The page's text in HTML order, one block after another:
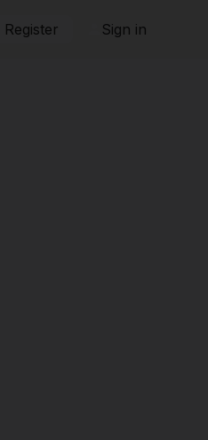
Register Sign in